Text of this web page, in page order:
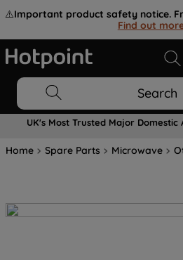
⚠️Important product safety notice.
Find out
Search
UK's Most Trusted Major Domestic
Home Spare Parts Microwave